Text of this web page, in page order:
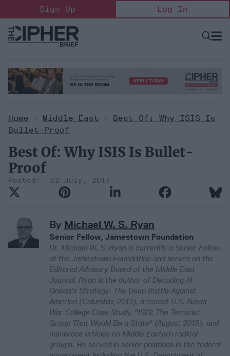
to
content
Sign Up Log In
Open
Home > Middle East >
Best Of: Why ISIS Is
Bullet-Proof
Best Of: Why ISIS Is Bullet-
Proof
02 July, 2017
By Michael W. S. Ryan
Senior Fellow, Jamestown Foundation
Dr. Michael W. S. Ryan is currently a Senior Fellow
at the Jamestown Foundation and serves on the
Editorial Advisory Board of the Middle East
Journal. Ryan is the author of Decoding Al-
Qaeda's Strategy: The Deep Battle Against
America (Columbia, 2013), a recent U.S. Naval
War College Case Study, "ISIS: The Terrorist
Group That Would Be a State" (August 2015), and
numerous articles on Middle Eastern radical
groups. He served in senior positions in the federal